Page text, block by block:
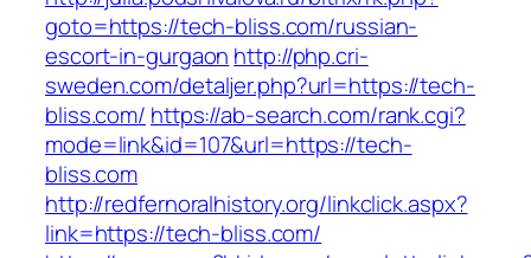
goto=https://tech-bliss.com/russian-
escort-in-gurgaon http://php.cri-
sweden.com/detaljer.php?url=https://tech-
bliss.com/ https://ab-search.com/rank.cgi?
mode=link&id=107&url=https://tech-
bliss.com
http://redfernoralhistory.org/linkclick.aspx?
link=https://tech-bliss.com/